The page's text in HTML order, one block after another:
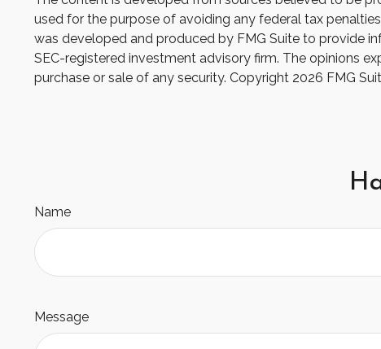
used for the purpose of avoiding any federal tax
was developed and produced by FMG Suite to provide
SEC-registered investment advisory firm. The opinions
purchase or sale of any security. Copyright 2026 FMG
Name
Message